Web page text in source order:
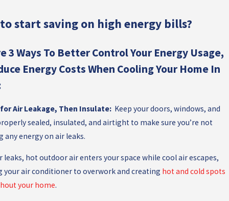
start saving on high energy bills?
3 Ways To Better Control Your Energy Usage,
Energy Costs When Cooling Your Home In
Air Leakage, Then Insulate: Keep your doors, windows, and
sealed, insulated, and airtight to make sure you’re not
any energy on air leaks.
leaks, hot outdoor air enters your space while cool air escapes,
your air conditioner to overwork and creating hot and cold spots
your home.